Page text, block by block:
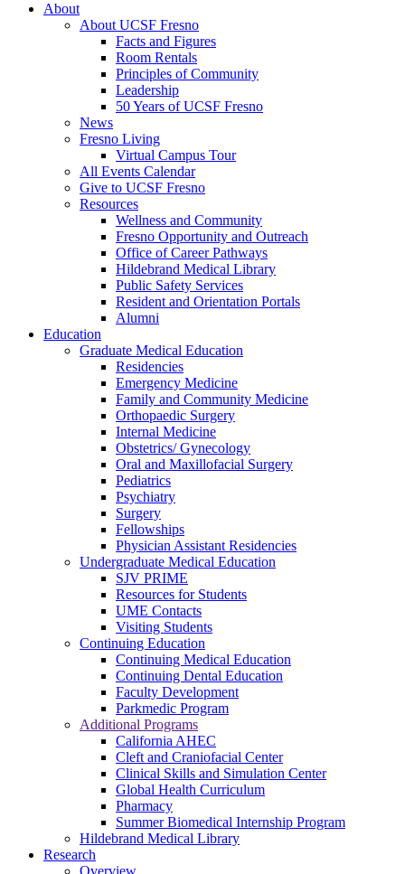
About
About UCSF Fresno
Facts and Figures
Room Rentals
Principles of Community
Leadership
50 Years of UCSF Fresno
News
Fresno Living
Virtual Campus Tour
All Events Calendar
Give to UCSF Fresno
Resources
Wellness and Community
Fresno Opportunity and Outreach
Office of Career Pathways
Hildebrand Medical Library
Public Safety Services
Resident and Orientation Portals
Alumni
Education
Graduate Medical Education
Residencies
Emergency Medicine
Family and Community Medicine
Orthopaedic Surgery
Internal Medicine
Obstetrics/ Gynecology
Oral and Maxillofacial Surgery
Pediatrics
Psychiatry
Surgery
Fellowships
Physician Assistant Residencies
Undergraduate Medical Education
SJV PRIME
Resources for Students
UME Contacts
Visiting Students
Continuing Education
Continuing Medical Education
Continuing Dental Education
Faculty Development
Parkmedic Program
Additional Programs
California AHEC
Cleft and Craniofacial Center
Clinical Skills and Simulation Center
Global Health Curriculum
Pharmacy
Summer Biomedical Internship Program
Hildebrand Medical Library
Research
Overview